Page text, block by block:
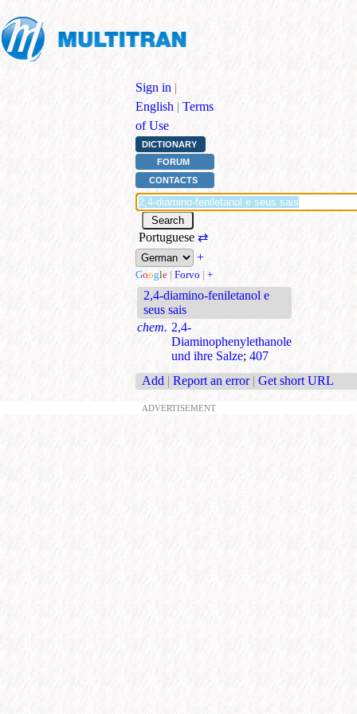
Sign in |
English | Terms
of Use
DICTIONARY
FORUM
CONTACTS
Portuguese ⇄
+
Google | Forvo | +
2,4-diamino-feniletanol e
seus sais
chem. 2,4-
Diaminophenylethanole
und ihre Salze; 407
Add | Report an error | Get short URL
ADVERTISEMENT